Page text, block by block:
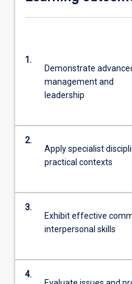
1.
Demonstrate
management and
leadership
2.
Apply specialist
practical contexts
3.
Exhibit effective
interpersonal skills
4.